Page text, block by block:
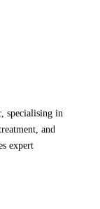
specialising in
and
expert